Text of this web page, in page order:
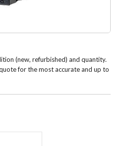
(new, refurbished) and quantity.
for the most accurate and up to